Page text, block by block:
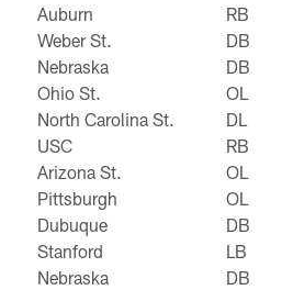
Auburn
RB
Weber St.
DB
Nebraska
DB
Ohio St.
OL
North Carolina St.
DL
USC
RB
Arizona St.
OL
Pittsburgh
OL
Dubuque
DB
Stanford
LB
Nebraska
DB